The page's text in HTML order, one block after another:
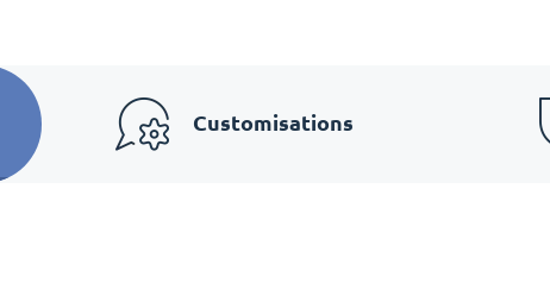
Customisations